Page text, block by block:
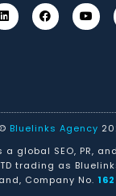
© Bluelinks Agency
a global SEO, PR,
LTD trading as
Company No.